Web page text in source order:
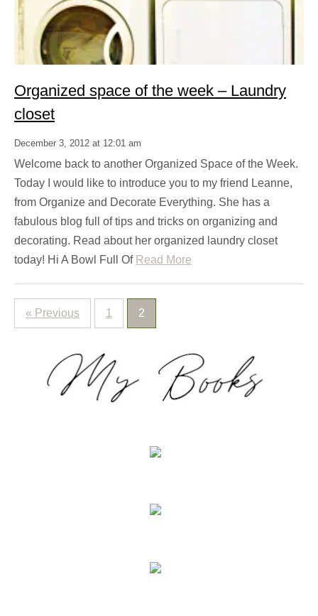
Organized space of the week – Laundry
closet
December 3, 2012 at 12:01 am
Welcome back to another Organized Space of the Week.
Today I would like to introduce you to my friend Leanne,
from Organize and Decorate Everything. She has a
fabulous blog full of tips and tricks on organizing and
decorating. Read about her organized laundry closet
today! Hi A Bowl Full Of Read More
« Previous 1 2